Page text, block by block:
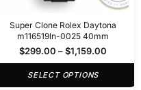
Super Clone Rolex Daytona
m116519ln-0025 40mm
$299.00 –$1,159.00
SELECT OPTIONS